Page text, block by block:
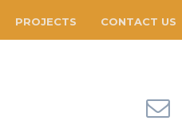
PROJECTS CONTACT US